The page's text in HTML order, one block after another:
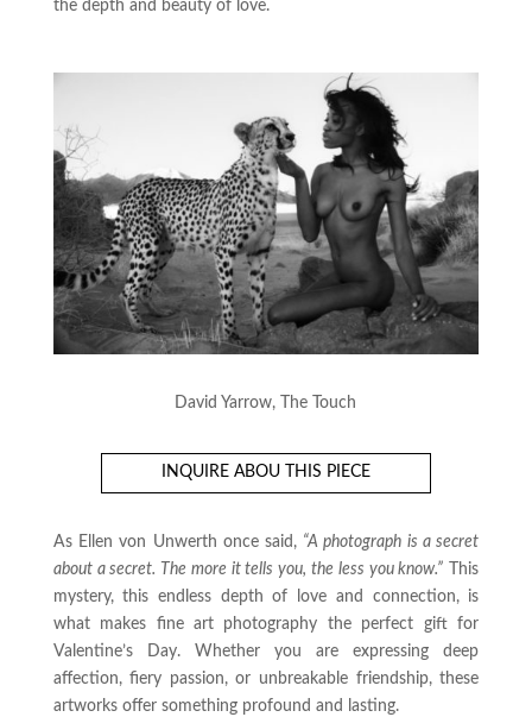
the depth and beauty of love.
David Yarrow, The Touch
INQUIRE ABOU THIS PIECE
As Ellen von Unwerth once said, “A photograph is a secret
about a secret. The more it tells you, the less you know.” This
mystery, this endless depth of love and connection, is
what makes fine art photography the perfect gift for
Valentine’s Day. Whether you are expressing deep
affection, fiery passion, or unbreakable friendship, these
artworks offer something profound and lasting.